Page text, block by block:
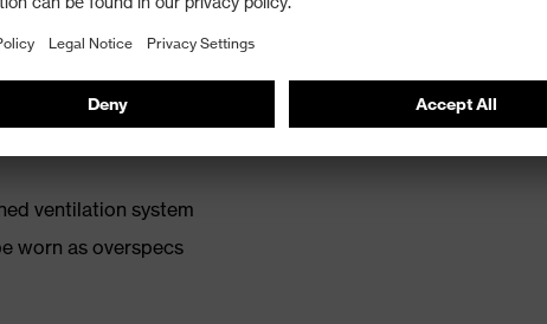
and cellulose acetate lens (I or F: 45 m/s)
ventilation system
worn as overspecs